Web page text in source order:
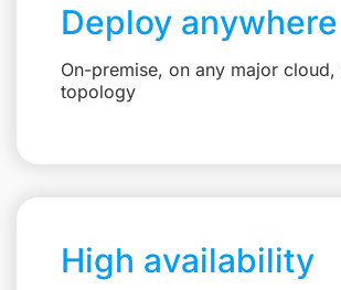
Deploy anywhere
On-premise, on any major
topology
High availability